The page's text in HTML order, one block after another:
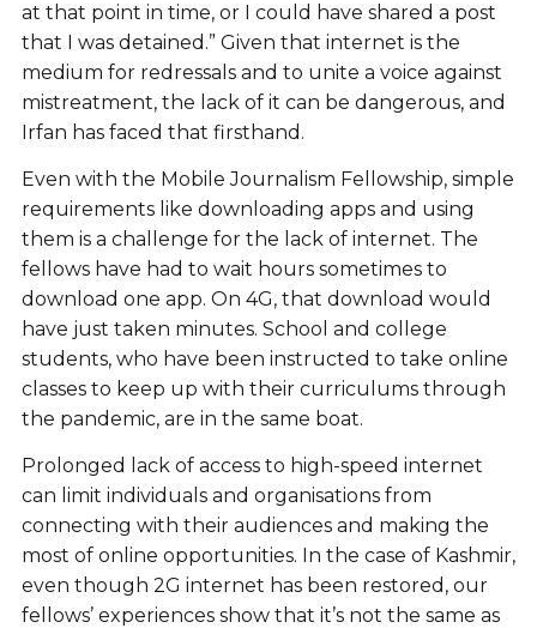
at that point in time, or I could have shared a post
that I was detained.” Given that internet is the
medium for redressals and to unite a voice against
mistreatment, the lack of it can be dangerous, and
Irfan has faced that firsthand.
Even with the Mobile Journalism Fellowship, simple
requirements like downloading apps and using
them is a challenge for the lack of internet. The
fellows have had to wait hours sometimes to
download one app. On 4G, that download would
have just taken minutes. School and college
students, who have been instructed to take online
classes to keep up with their curriculums through
the pandemic, are in the same boat.
Prolonged lack of access to high-speed internet
can limit individuals and organisations from
connecting with their audiences and making the
most of online opportunities. In the case of Kashmir,
even though 2G internet has been restored, our
fellows’ experiences show that it’s not the same as